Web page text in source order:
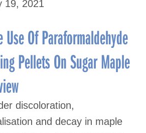
19, 2021
Use Of Paraformaldehyde
Pellets On Sugar Maple
discoloration,
and decay in maple